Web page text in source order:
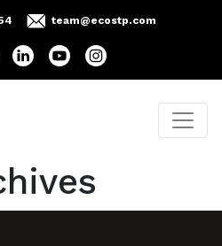
team@ecostp.com